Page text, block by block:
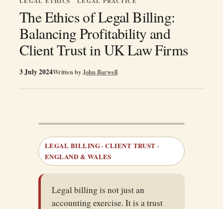
The Ethics of Legal Billing:
Balancing Profitability and
Client Trust in UK Law Firms
Written byJohn Barwell
3 July 2024
LEGAL BILLING · CLIENT TRUST ·
ENGLAND & WALES
Legal billing is not just an
accounting exercise. It is a trust